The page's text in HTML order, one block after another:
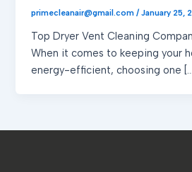
primecleanair@gmail.com/January 25,
Top Dryer Vent Cleaning
When it comes to keeping your
energy-efficient, choosing one